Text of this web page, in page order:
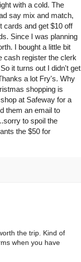
with a cold. The
say mix and match,
cards and get $10 off
Since I was planning
I bought a little bit
cash register the clerk
it turns out I didn't get
a lot Fry's. Why
shopping is
at Safeway for a
them an email to
to spoil the
the $50 for
the trip. Kind of
when you have